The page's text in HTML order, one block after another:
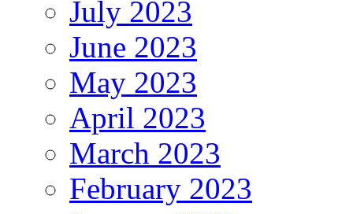
July 2023
June 2023
May 2023
April 2023
March 2023
February 2023